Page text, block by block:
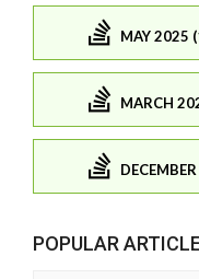
MAY 2025
MARCH
POPULAR